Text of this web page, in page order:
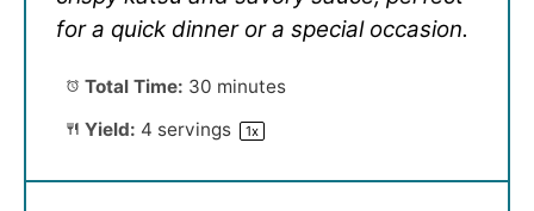
for a quick dinner or a special occasion.
Total Time: 30 minutes
Yield: 4 servings 1x